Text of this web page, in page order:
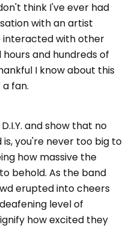
think I've ever had
with an artist
interacted with other
and hundreds of
I know about this
fan.
and show that no
you're never too big to
how massive the
behold. As the band
erupted into cheers
level of
how excited they